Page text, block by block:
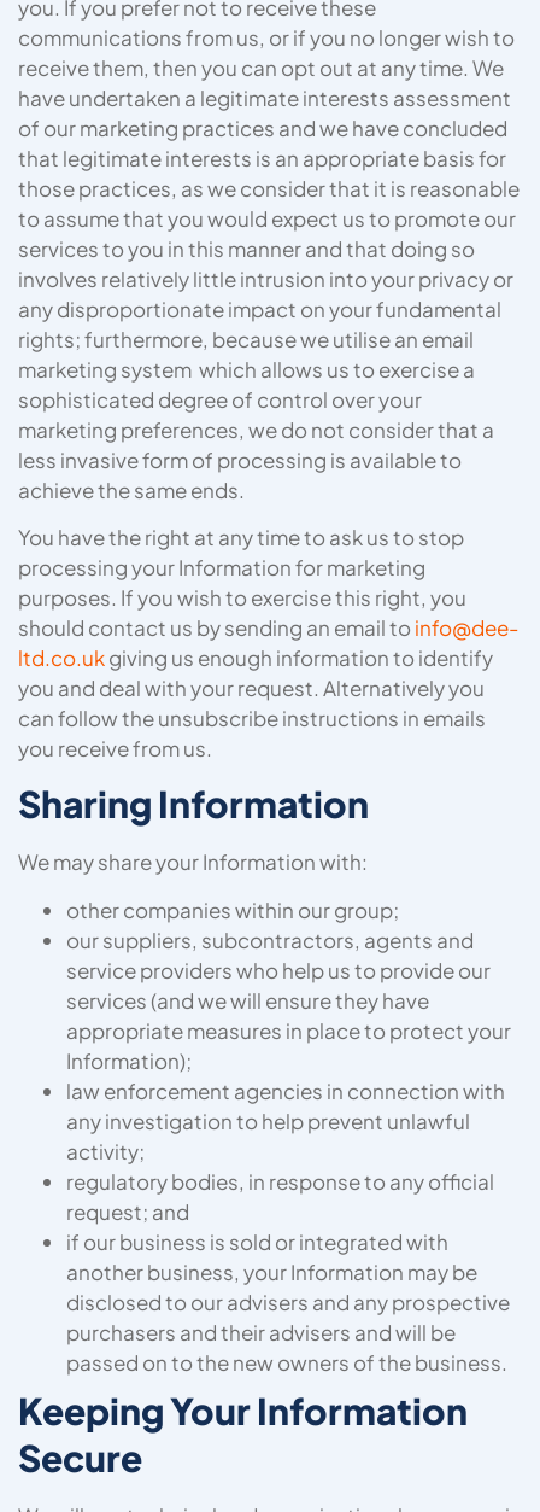
you. If you prefer not to receive these
communications from us, or if you no longer wish to
receive them, then you can opt out at any time. We
have undertaken a legitimate interests assessment
of our marketing practices and we have concluded
that legitimate interests is an appropriate basis for
those practices, as we consider that it is reasonable
to assume that you would expect us to promote our
services to you in this manner and that doing so
involves relatively little intrusion into your privacy or
any disproportionate impact on your fundamental
rights; furthermore, because we utilise an email
marketing system which allows us to exercise a
sophisticated degree of control over your
marketing preferences, we do not consider that a
less invasive form of processing is available to
achieve the same ends.
You have the right at any time to ask us to stop
processing your Information for marketing
purposes. If you wish to exercise this right, you
should contact us by sending an email toinfo@dee-
ltd.co.ukgiving us enough information to identify
you and deal with your request. Alternatively you
can follow the unsubscribe instructions in emails
you receive from us.
Sharing Information
We may share your Information with:
other companies within our group;
our suppliers, subcontractors, agents and
service providers who help us to provide our
services (and we will ensure they have
appropriate measures in place to protect your
Information);
law enforcement agencies in connection with
any investigation to help prevent unlawful
activity;
regulatory bodies, in response to any official
request; and
if our business is sold or integrated with
another business, your Information may be
disclosed to our advisers and any prospective
purchasers and their advisers and will be
passed on to the new owners of the business.
Keeping Your Information
Secure